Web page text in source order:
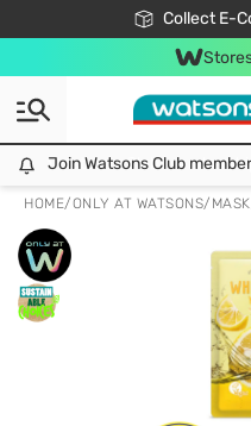
Collect E-
🎉Extra 10%
📦FreeBe
Join Watsons Club
HOME/ONLY AT WATSONS/ MASK